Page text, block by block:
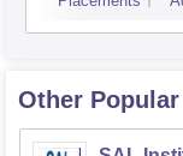
Other Popular